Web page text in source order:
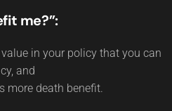
me?”:
in your policy that you can
and
more death benefit.